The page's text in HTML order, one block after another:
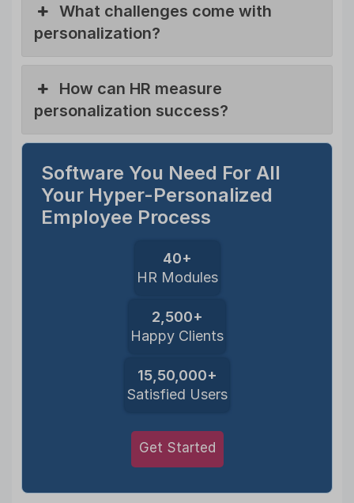
What challenges come with
personalization?
How can HR measure
personalization success?
Software You Need For All
Your Hyper-Personalized
Employee Process
40+
HR Modules
2,500+
Happy Clients
15,50,000+
Satisfied Users
Get Started